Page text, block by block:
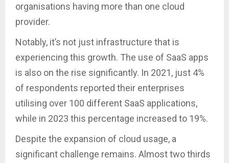
organisations having more than one cloud
provider.
Notably, it’s not just infrastructure that is
experiencing this growth. The use of SaaS apps
is also on the rise significantly. In 2021, just 4%
of respondents reported their enterprises
utilising over 100 different SaaS applications,
while in 2023 this percentage increased to 19%.
Despite the expansion of cloud usage, a
significant challenge remains. Almost two thirds